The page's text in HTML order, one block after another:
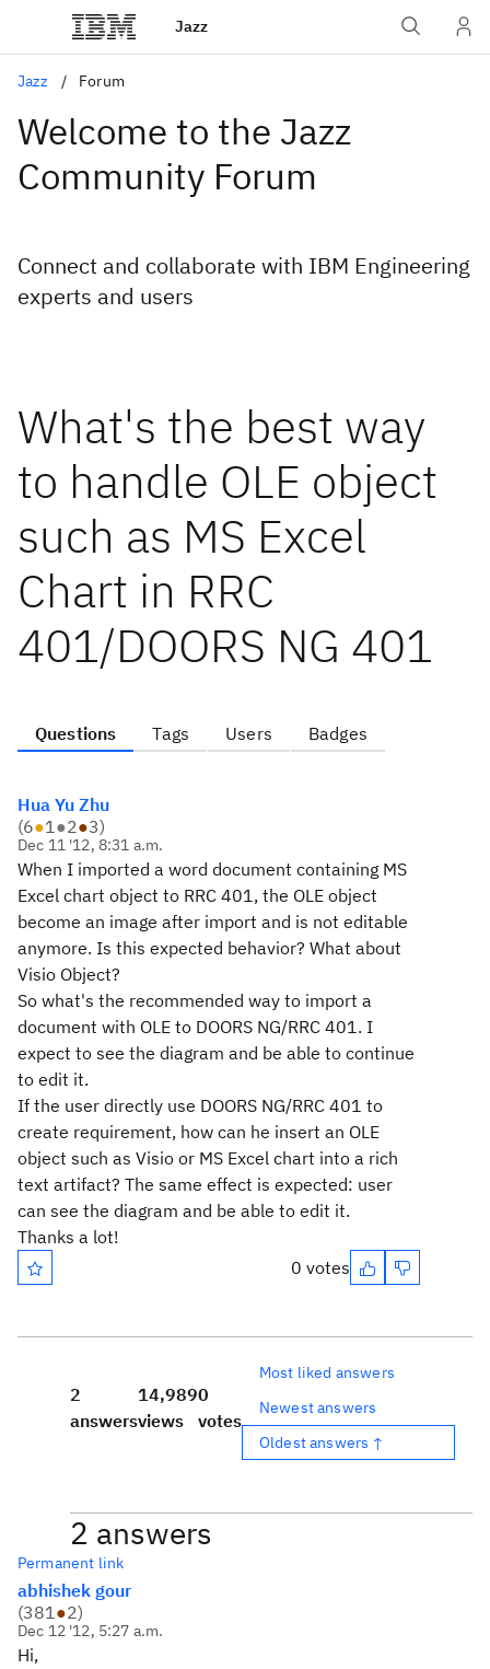
Jazz
Jazz Forum
Welcome to the Jazz
Community Forum
Connect and collaborate with IBM Engineering
experts and users
What's the best way
to handle OLE object
such as MS Excel
Chart in RRC
401/DOORS NG 401
Questions Tags Users Badges
Hua Yu Zhu
(6●1●2●3)
Dec 11 '12, 8:31 a.m.
When I imported a word document containing MS
Excel chart object to RRC 401, the OLE object
become an image after import and is not editable
anymore. Is this expected behavior? What about
Visio Object?
So what's the recommended way to import a
document with OLE to DOORS NG/RRC 401. I
expect to see the diagram and be able to continue
to edit it.
If the user directly use DOORS NG/RRC 401 to
create requirement, how can he insert an OLE
object such as Visio or MS Excel chart into a rich
text artifact? The same effect is expected: user
can see the diagram and be able to edit it.
Thanks a lot!
0 votes
2
answers
14,989
views
0
votes
Most liked answers
Newest answers
Oldest answers ↑
2 answers
Permanent link
abhishek gour
(381●2)
Dec 12 '12, 5:27 a.m.
Hi,